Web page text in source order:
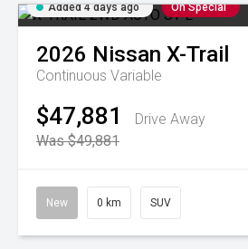
Added 4 days ago On Special
2026 Nissan X-Trail
Continuous Variable
$47,881
Drive Away
Was $49,881
New 0 km SUV